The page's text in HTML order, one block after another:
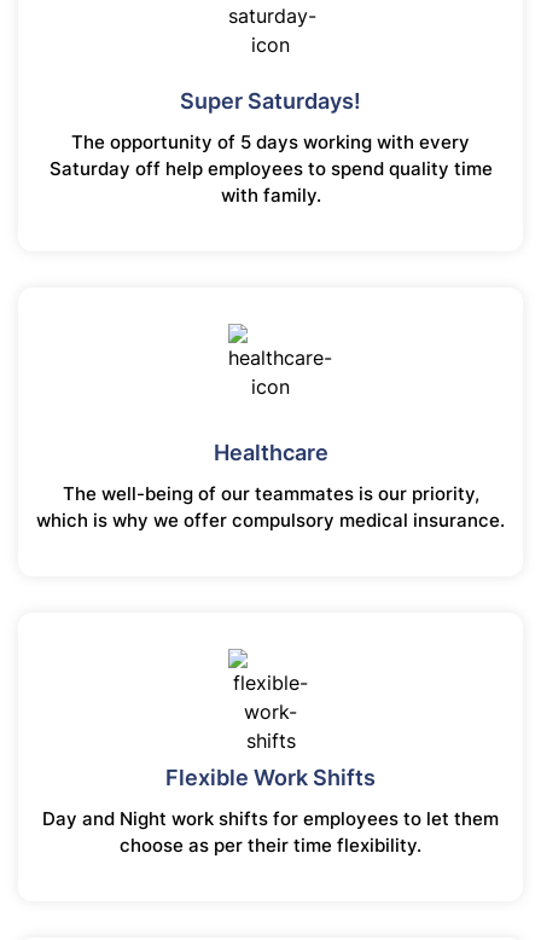
Super Saturdays!
The opportunity of 5 days working with every
Saturday off help employees to spend quality time
with family.
Healthcare
The well-being of our teammates is our priority,
which is why we offer compulsory medical insurance.
Flexible Work Shifts
Day and Night work shifts for employees to let them
choose as per their time flexibility.